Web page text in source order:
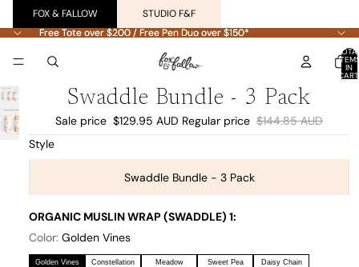
FOX & FALLOW
STUDIO F&F
Free Tote over $200 / Free Pen Duo over $150*
Free Tote over $200 / Free Pen Duo over $150*
IN
Swaddle Bundle - 3 Pack
Sale price $129.95 AUD Regular price $144.85 AUD
Style
Swaddle Bundle - 3 Pack
ORGANIC MUSLIN WRAP (SWADDLE) 1:
Color: Golden Vines
Golden Vines Constellation Meadow Sweet Pea Daisy Chain